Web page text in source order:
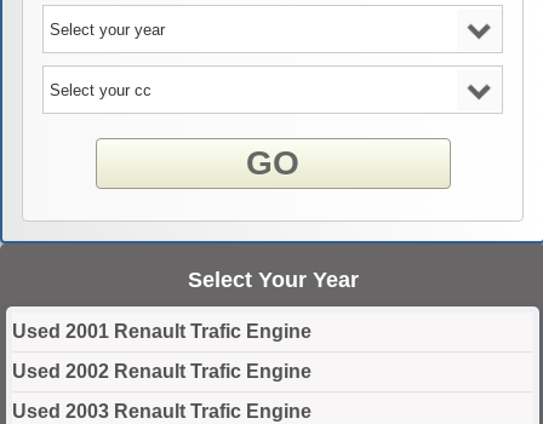
GO
Select Your Year
Used 2001 Renault Trafic Engine
Used 2002 Renault Trafic Engine
Used 2003 Renault Trafic Engine